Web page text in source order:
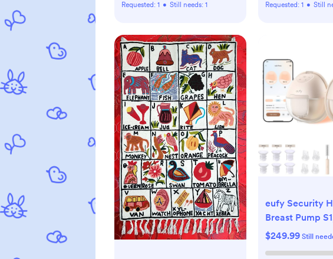
Requested: 1 • Still needs: 1 Requested: 1 • Still
eufy Security
Breast Pump
Free Breast
$249.99 Still